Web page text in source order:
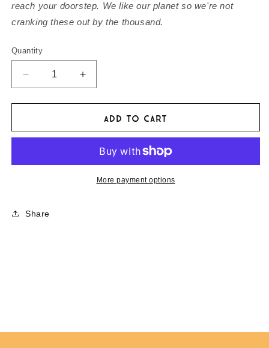
reach your doorstep. We like our planet so we're not
cranking these out by the thousand.
Quantity
Decrease
quantity
for
Adventurists
Lost&#39;
Increase
quantity
for
Adventurists
&amp;
Lost&#39;
Bumper
Add to cart
More payment options
Share